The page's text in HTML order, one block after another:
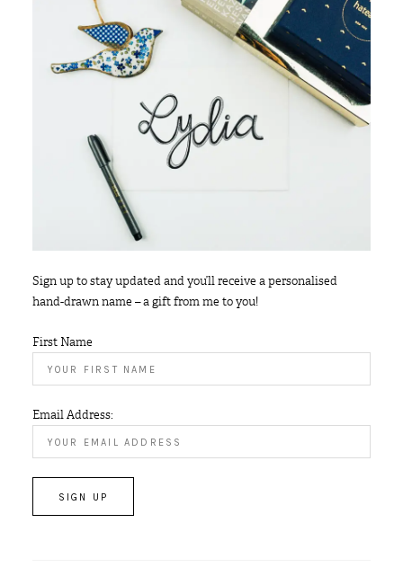
Sign up to stay updated and you’ll receive a personalised
hand-drawn name – a gift from me to you!
First Name
Email Address: